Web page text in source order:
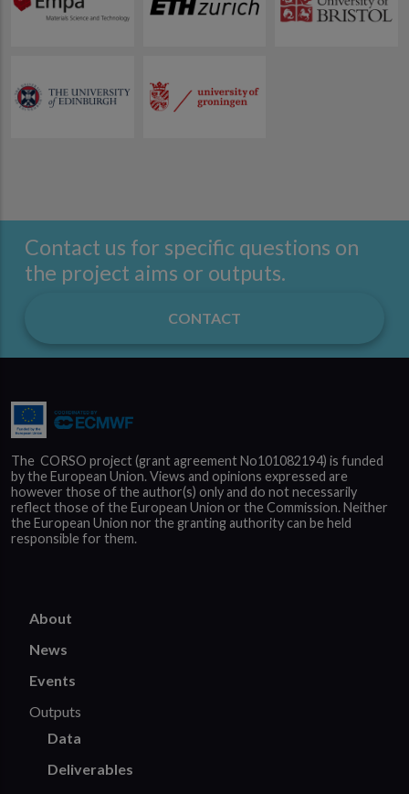
Contact us for specific questions on
the project aims or outputs.
CONTACT
The  CORSO project (grant agreement No101082194) is funded
by the European Union. Views and opinions expressed are
however those of the author(s) only and do not necessarily
reflect those of the European Union or the Commission. Neither
the European Union nor the granting authority can be held
responsible for them.
About
News
Events
Outputs
Data
Deliverables